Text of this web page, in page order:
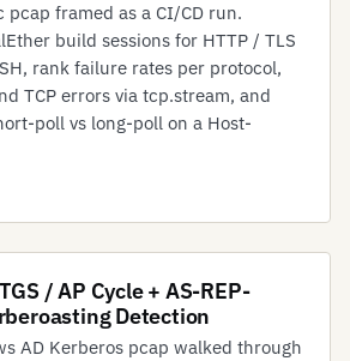
framed as a CI/CD run.
build sessions for HTTP / TLS
rank failure rates per protocol,
TCP errors via tcp.stream, and
poll vs long-poll on a Host-
/ AP Cycle + AS-REP-
Detection
AD Kerberos pcap walked through